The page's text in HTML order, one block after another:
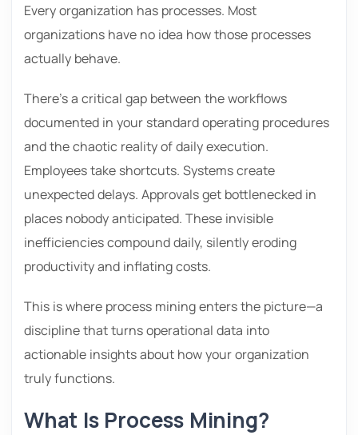
Every organization has processes. Most
organizations have no idea how those processes
actually behave.
There’s a critical gap between the workflows
documented in your standard operating procedures
and the chaotic reality of daily execution.
Employees take shortcuts. Systems create
unexpected delays. Approvals get bottlenecked in
places nobody anticipated. These invisible
inefficiencies compound daily, silently eroding
productivity and inflating costs.
This is where process mining enters the picture—a
discipline that turns operational data into
actionable insights about how your organization
truly functions.
What Is Process Mining?